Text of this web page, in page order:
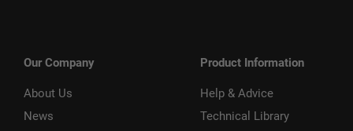
Our Company
About Us
News
Product Information
Help & Advice
Technical Library